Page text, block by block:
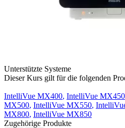
Unterstützte Systeme
Dieser Kurs gilt für die folgenden
IntelliVue MX400, IntelliVue MX450
MX500, IntelliVue MX550,
MX800, IntelliVue MX850
Zugehörige Produkte